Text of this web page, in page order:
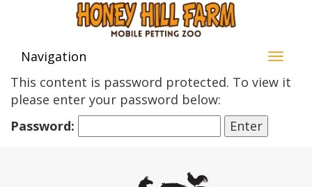
Navigation
This content is password protected. To view it
please enter your password below:
Password: